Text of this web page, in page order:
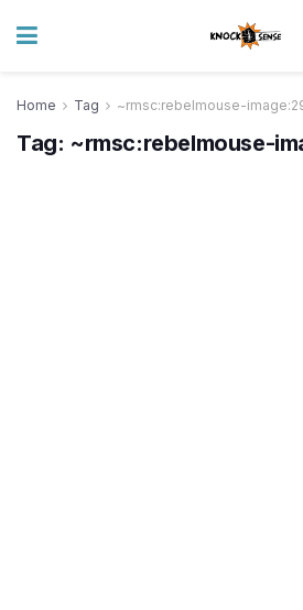
Home Tag ~rmsc:rebelmouse-
Tag: ~rmsc:rebelmouse-